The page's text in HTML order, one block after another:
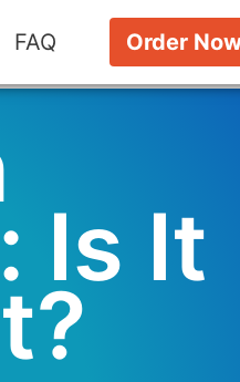
FAQ Order
Is It